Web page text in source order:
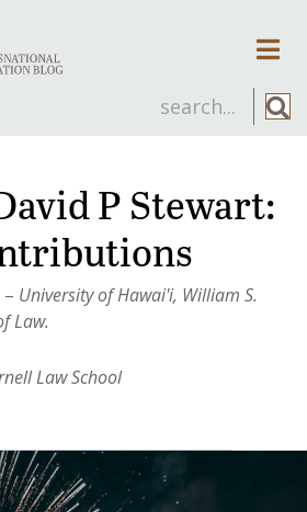
P Stewart:
– University of Hawai'i, William S.
Law.
Law School